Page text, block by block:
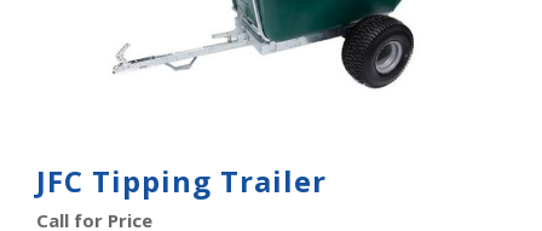
JFC Tipping Trailer
Call for Price